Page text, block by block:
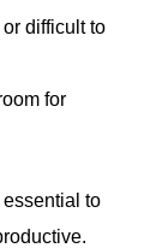
difficult to
for
to